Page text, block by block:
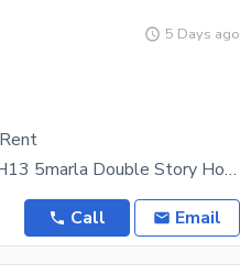
5 Days ago
H13 Islamabad Prime Location of H13 5marla Double Story House For Rent 7bed 7bath 2kitchen 2Lounge
Call Email